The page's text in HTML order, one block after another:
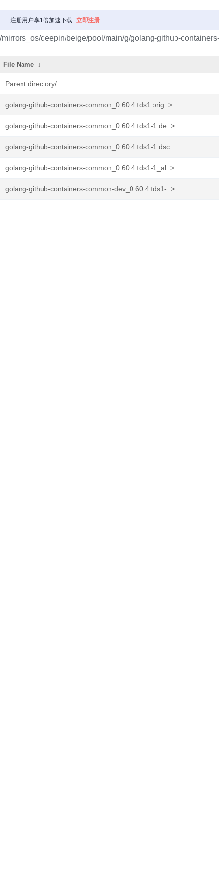
注册用户享1倍加速下载 立即注册
/mirrors_os/deepin/beige/pool/main/g/golang-github-
File Name ↓
Parent directory/
golang-github-containers-common_0.60.4+ds1.orig..>
golang-github-containers-common_0.60.4+ds1-1.de..>
golang-github-containers-common_0.60.4+ds1-1.dsc
golang-github-containers-common_0.60.4+ds1-1_al..>
golang-github-containers-common-dev_0.60.4+ds1-..>